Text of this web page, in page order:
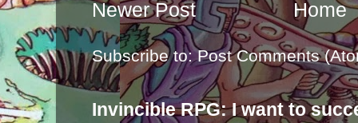
Newer Post Home
Subscribe to:Post Comments
Invincible RPG: I want to